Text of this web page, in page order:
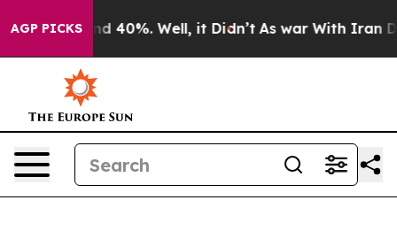
AGP PICKS
Around 40%. Well, it Didn’t As war With Iran